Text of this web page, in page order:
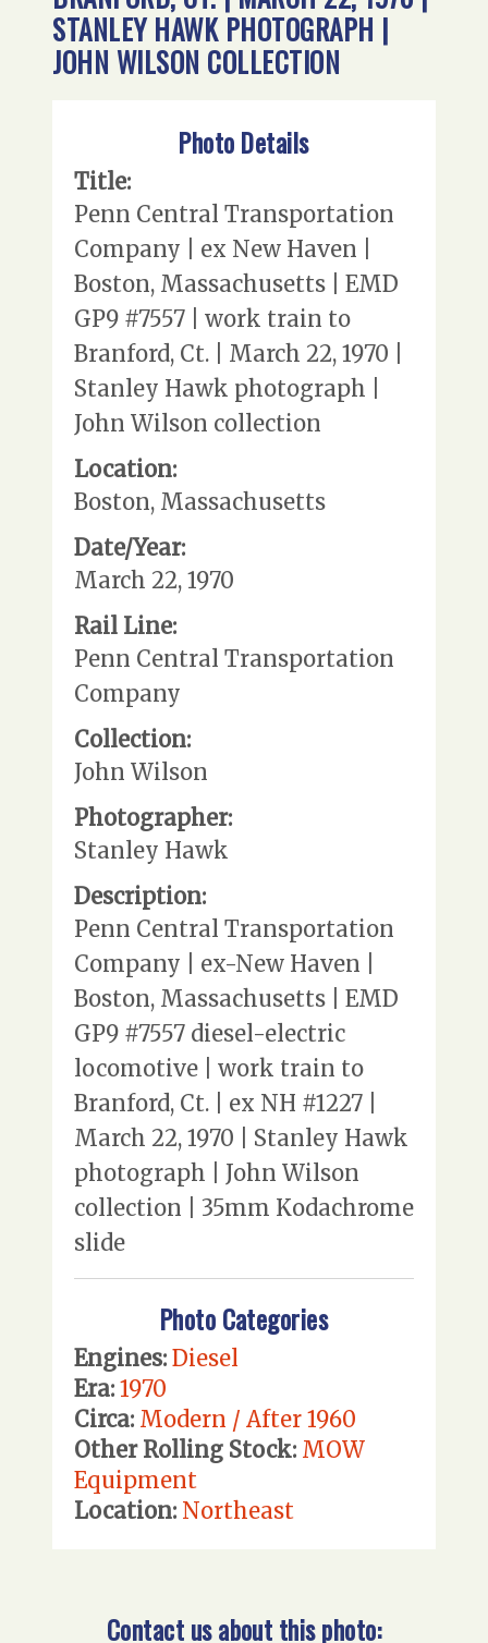
STANLEY HAWK PHOTOGRAPH |
JOHN WILSON COLLECTION
Photo Details
Title:
Penn Central Transportation
Company | ex New Haven |
Boston, Massachusetts | EMD
GP9 #7557 | work train to
Branford, Ct. | March 22, 1970 |
Stanley Hawk photograph |
John Wilson collection
Location:
Boston, Massachusetts
Date/Year:
March 22, 1970
Rail Line:
Penn Central Transportation
Company
Collection:
John Wilson
Photographer:
Stanley Hawk
Description:
Penn Central Transportation
Company | ex-New Haven |
Boston, Massachusetts | EMD
GP9 #7557 diesel-electric
locomotive | work train to
Branford, Ct. | ex NH #1227 |
March 22, 1970 | Stanley Hawk
photograph | John Wilson
collection | 35mm Kodachrome
slide
Photo Categories
Engines: Diesel
Era: 1970
Circa: Modern / After 1960
Other Rolling Stock: MOW
Equipment
Location: Northeast
Contact us about this photo: